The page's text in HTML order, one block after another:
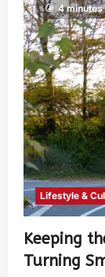
4 minutes
Lifestyle &
Keeping
Turning